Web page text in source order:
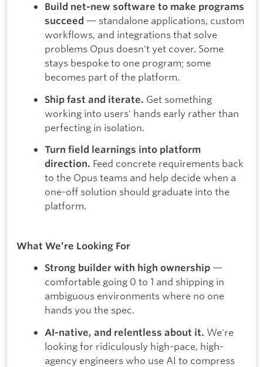
Build net-new software to make programs
succeed — standalone applications, custom
workflows, and integrations that solve
problems Opus doesn't yet cover. Some
stays bespoke to one program; some
becomes part of the platform.
Ship fast and iterate. Get something
working into users' hands early rather than
perfecting in isolation.
Turn field learnings into platform
direction. Feed concrete requirements back
to the Opus teams and help decide when a
one-off solution should graduate into the
platform.
What We’re Looking For
Strong builder with high ownership —
comfortable going 0 to 1 and shipping in
ambiguous environments where no one
hands you the spec.
AI-native, and relentless about it. We're
looking for ridiculously high-pace, high-
agency engineers who use AI to compress